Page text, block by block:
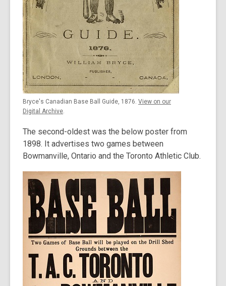
Bryce's Canadian Base Ball Guide, 1876. View on our
Digital Archive.
The second-oldest was the below poster from
1898. It advertises two games between
Bowmanville, Ontario and the Toronto Athletic Club.